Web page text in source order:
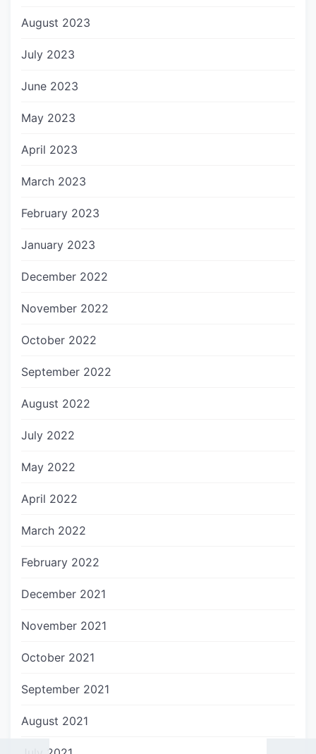
August 2023
July 2023
June 2023
May 2023
April 2023
March 2023
February 2023
January 2023
December 2022
November 2022
October 2022
September 2022
August 2022
July 2022
May 2022
April 2022
March 2022
February 2022
December 2021
November 2021
October 2021
September 2021
August 2021